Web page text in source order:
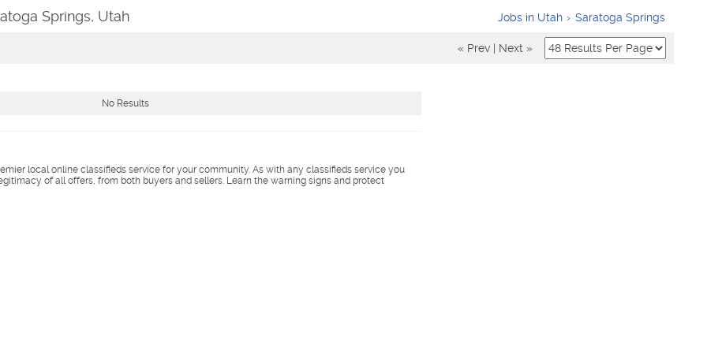
Springs, Utah Jobs in Utah Saratoga Springs
« Prev Next »
No Results
local online classifieds service for your community. As with any classifieds service you
of all offers, from both buyers and sellers. Learn the warning signs and protect